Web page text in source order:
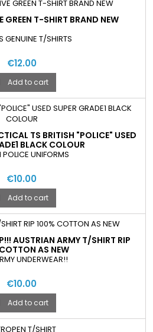
GREEN T-SHIRT BRAND NEW
GENUINE T/SHIRTS
€12.00
Add to cart
TS BRITISH "POLICE" USED
BLACK COLOUR
POLICE UNIFORMS
€10.00
Add to cart
AUSTRIAN ARMY T/SHIRT RIP
AS NEW
UNDERWEAR!!
€10.00
Add to cart